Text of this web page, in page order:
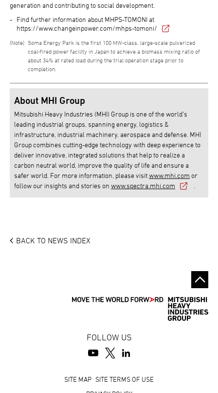
generation and contributing to social development.
Find further information about MHPS-TOMONI at
https://www.changeinpower.com/mhps-tomoni/
Soma Energy Park is the first 100 MW-class, large-scale pulverized
coal-fired power facility in Japan to achieve a biomass mixing ratio of
about 34% at rated load during the trial operation stage prior to
completion.
About MHI Group
Mitsubishi Heavy Industries (MHI) Group is one of the world’s
leading industrial groups, spanning energy, logistics &
infrastructure, industrial machinery, aerospace and defense. MHI
Group combines cutting-edge technology with deep experience to
deliver innovative, integrated solutions that help to realize a
carbon neutral world, improve the quality of life and ensure a
safer world. For more information, please visitwww.mhi.com or
follow our insights and stories on www.spectra.mhi.com
BACK TO NEWS INDEX
FOLLOW US
SITE MAP SITE TERMS OF USE